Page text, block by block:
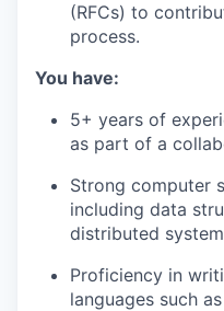
(RFCs) to
process.
You have:
5+ years of
as part of a
Strong computer
including data
distributed
Proficiency in
languages such